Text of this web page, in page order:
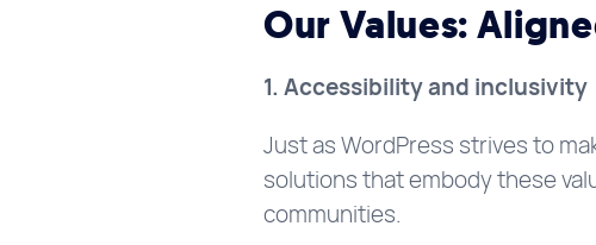
Our Values:
1. Accessibility and inclusivity
Just as WordPress strives to
solutions that embody these
communities.